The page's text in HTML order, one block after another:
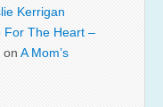
Kerrigan
For The Heart –
on A Mom’s